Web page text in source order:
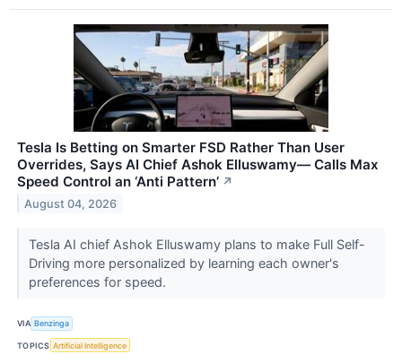
Tesla Is Betting on Smarter FSD Rather Than User
Overrides, Says AI Chief Ashok Elluswamy— Calls Max
Speed Control an ‘Anti Pattern’ ↗
August 04, 2026
Tesla AI chief Ashok Elluswamy plans to make Full Self-
Driving more personalized by learning each owner's
preferences for speed.
VIA Benzinga
TOPICS Artificial Intelligence